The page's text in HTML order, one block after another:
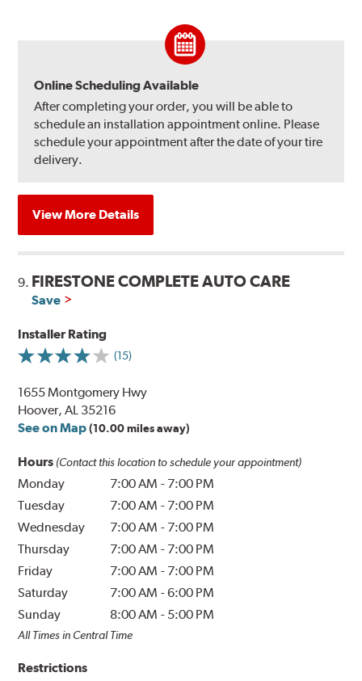
Online Scheduling Available
After completing your order, you will be able to
schedule an installation appointment online. Please
schedule your appointment after the date of your tire
delivery.
View More Details
9. FIRESTONE COMPLETE AUTO CARE
Save
Installer Rating
(15)
1655 Montgomery Hwy
Hoover, AL 35216
See on Map (10.00 miles away)
Hours (Contact this location to schedule your appointment)
Monday 7:00 AM - 7:00 PM
Tuesday
7:00 AM - 7:00 PM
Wednesday
7:00 AM - 7:00 PM
Thursday
7:00 AM - 7:00 PM
Friday
7:00 AM - 7:00 PM
Saturday
7:00 AM -6:00 PM
Sunday
8:00 AM - 5:00 PM
All Times in Central Time
Restrictions